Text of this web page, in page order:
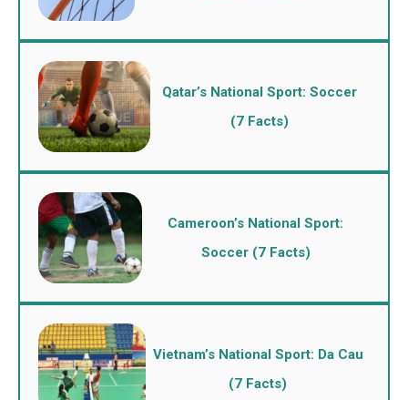
Qatar’s National Sport: Soccer
(7 Facts)
Cameroon’s National Sport:
Soccer (7 Facts)
Vietnam’s National Sport: Da Cau
(7 Facts)